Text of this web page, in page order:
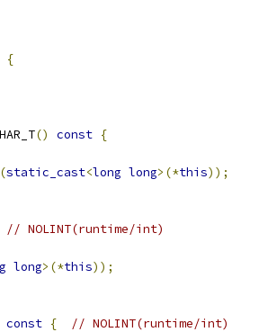
{
() const {
static_cast<long long>(*this));
// NOLINT(runtime/int)
long>(*this));
const {
// NOLINT(runtime/int)